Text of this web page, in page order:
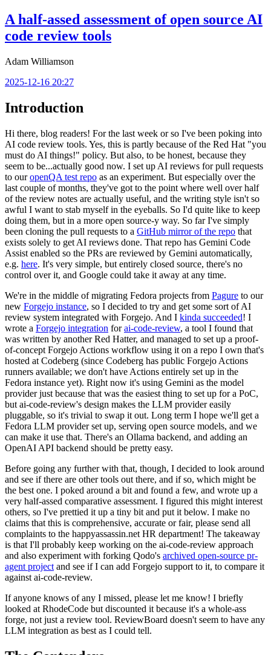
A half-assed assessment of open source AI
code review tools
Adam Williamson
2025-12-16 20:27
Introduction
Hi there, blog readers! For the last week or so I've been poking into
AI code review tools. Yes, this is partly because of the Red Hat "you
must do AI things!" policy. But also, to be honest, because they
seem to be...actually good now. I set up AI reviews for pull requests
to ouropenQA test repo as an experiment. But especially over the
last couple of months, they've got to the point where well over half
of the review notes are actually useful, and the writing style isn't so
awful I want to stab myself in the eyeballs. So I'd quite like to keep
doing them, but in a more open source-y way. So far I've simply
been cloning the pull requests to a GitHub mirror of the repo that
exists solely to get AI reviews done. That repo has Gemini Code
Assist enabled so the PRs are reviewed by Gemini automatically,
e.g. here. It's very simple, but entirely closed source, there's no
control over it, and Google could take it away at any time.
We're in the middle of migrating Fedora projects from Pagure to our
new Forgejo instance, so I decided to try and get some sort of AI
review system integrated with Forgejo. And I kinda succeeded! I
wrote a Forgejo integration forai-code-review, a tool I found that
was written by another Red Hatter, and managed to set up a proof-
of-concept Forgejo Actions workflow using it on a repo I own that's
hosted at Codeberg (since Codeberg has public Forgejo Actions
runners available; we don't have Actions entirely set up in the
Fedora instance yet). Right now it's using Gemini as the model
provider just because that was the easiest thing to set up for a PoC,
but ai-code-review's design makes the LLM provider easily
pluggable, so it's trivial to swap it out. Long term I hope we'll get a
Fedora LLM provider set up, serving open source models, and we
can make it use that. There's an Ollama backend, and adding an
OpenAI API backend should be pretty easy.
Before going any further with that, though, I decided to look around
and see if there are other tools out there, and if so, which might be
the best one. I poked around a bit and found a few, and wrote up a
very half-assed comparative assessment. I figured this might interest
others, so I've prettied it up a tiny bit and put it below. I make no
claims that this is comprehensive, accurate or fair, please send all
complaints to the happyassassin.net HR department! The takeaway
is that I'll probably keep working on the ai-code-review approach
and also experiment with forking Qodo's archived open-source pr-
agent project and see if I can add Forgejo support to it, to compare it
against ai-code-review.
If anyone knows of any I missed, please let me know! I briefly
looked at RhodeCode but discounted it because it's a whole-ass
forge, not just a review tool. ReviewBoard doesn't seem to have any
LLM integration as best as I could tell.